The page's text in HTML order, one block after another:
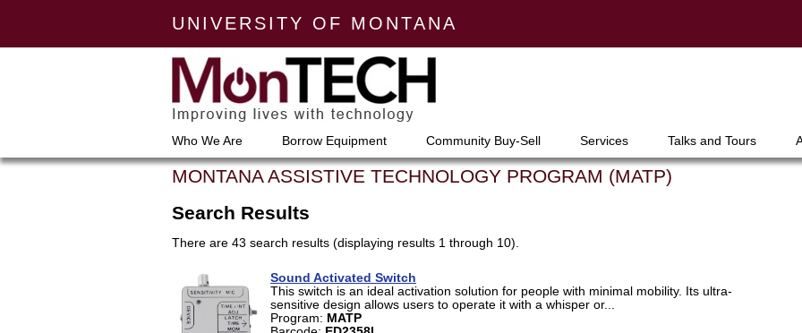
UNIVERSITY OF MONTANA
Who We Are Borrow Equipment Community Buy-Sell Services Talks and Tours
MONTANA ASSISTIVE TECHNOLOGY PROGRAM (MATP)
Search Results
There are 43 search results (displaying results 1 through 10).
Sound Activated Switch
This switch is an ideal activation solution for people with minimal mobility. Its ultra-
sensitive design allows users to operate it with a whisper or...
Program: MATP